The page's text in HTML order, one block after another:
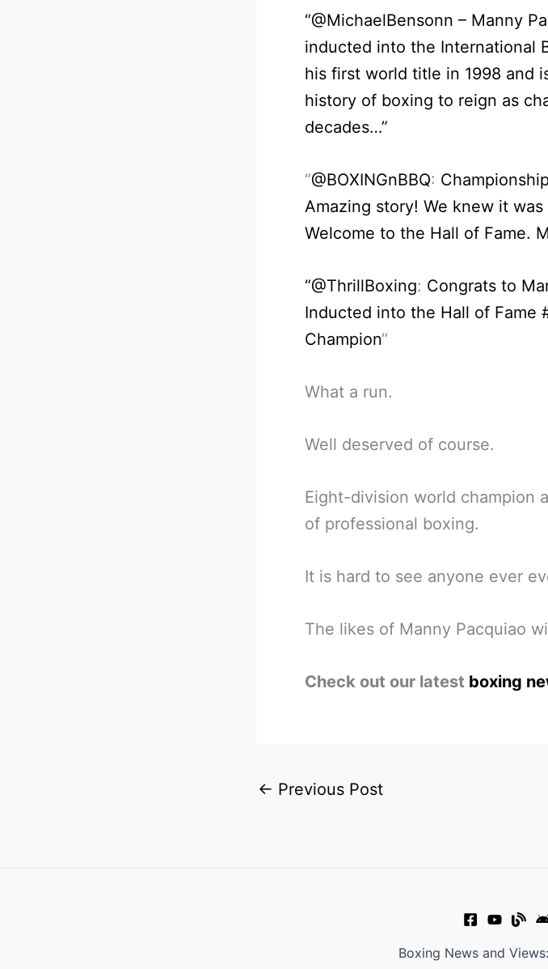
“@MichaelBensonn – Manny
inducted into the International
his first world title in 1998 and
history of boxing to reign as
decades…”
“@BOXINGnBBQ:
Amazing story! We knew it
Welcome to the Hall of Fame.
“@ThrillBoxing: Congrats to
Inducted into the Hall of Fame
Champion“
What a run.
Well deserved of course.
Eight-division world champion
of professional boxing.
It is hard to see anyone ever
The likes of Manny Pacquiao
Check out our latest boxing
← Previous Post
Boxing News and